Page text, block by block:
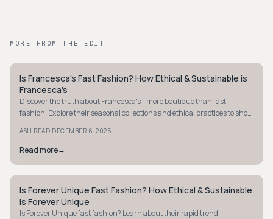
MORE FROM THE EDIT
STYLE GUIDE
Is Francesca's Fast Fashion? How Ethical & Sustainable is
Francesca's
Discover the truth about Francesca's - more boutique than fast
fashion. Explore their seasonal collections and ethical practices to shop
ASH READ·DECEMBER 6, 2025
Read more→
STYLE GUIDE
Is Forever Unique Fast Fashion? How Ethical & Sustainable
is Forever Unique
Is Forever Unique fast fashion? Learn about their rapid trend